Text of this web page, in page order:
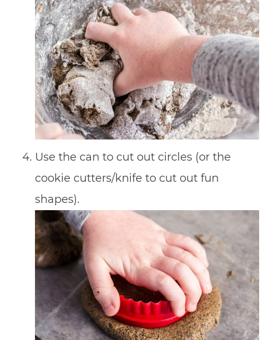
Use the can to cut out circles (or the
cookie cutters/knife to cut out fun
shapes).